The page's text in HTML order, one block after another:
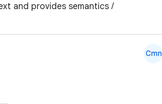
and provides semantics /
Cmn